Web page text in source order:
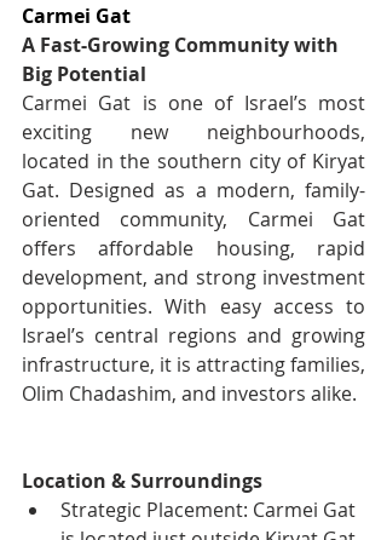
Carmei Gat
A Fast-Growing Community with
Big Potential
Carmei Gat is one of Israel’s most
exciting new neighbourhoods,
located in the southern city of Kiryat
Gat. Designed as a modern, family-
oriented community, Carmei Gat
offers affordable housing, rapid
development, and strong investment
opportunities. With easy access to
Israel’s central regions and growing
infrastructure, it is attracting families,
Olim Chadashim, and investors alike.
Location & Surroundings
Strategic Placement: Carmei Gat